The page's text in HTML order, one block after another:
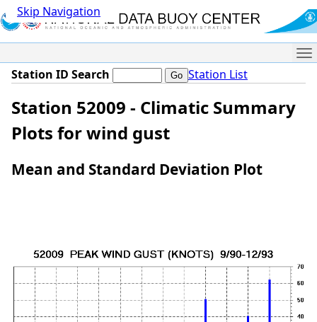
Skip Navigation
Station ID Search Station List
Station 52009 - Climatic Summary
Plots for wind gust
Mean and Standard Deviation Plot